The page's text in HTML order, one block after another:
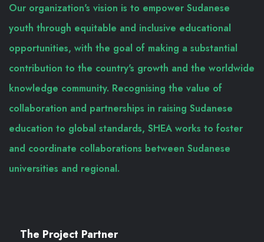
Our organization's vision is to empower Sudanese
youth through equitable and inclusive educational
opportunities, with the goal of making a substantial
contribution to the country's growth and the worldwide
knowledge community. Recognising the value of
collaboration and partnerships in raising Sudanese
education to global standards, SHEA works to foster
and coordinate collaborations between Sudanese
universities and regional.
The Project Partner